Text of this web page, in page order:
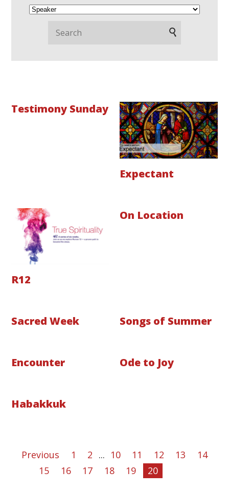
Testimony Sunday
Expectant
R12
On Location
Sacred Week Songs of Summer
Encounter Ode to Joy
Habakkuk
Previous 1 2 ... 10 11 12 13
14
15
16 17 18 19 20